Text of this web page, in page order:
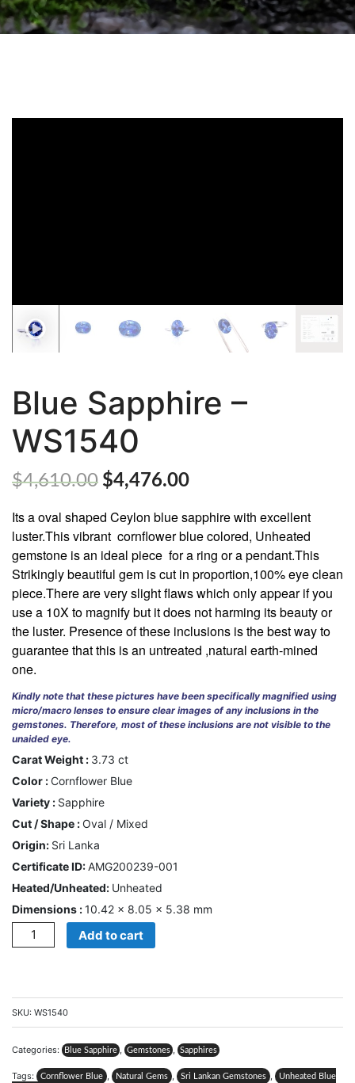
ABOUT
JEWELLERY
HANDICRAFTS
GEMS
&
HOLIDAY
TESTIMONIALS
DEALS
CONTACT
US
Wishlist
Login/sign
Register
Blue Sapphire –
WS1540
$4,610.00 $4,476.00
Its a oval shaped Ceylon blue sapphire with excellent
luster.This vibrant cornflower blue colored, Unheated
gemstone is an ideal piece for a ring or a pendant.This
Strikingly beautiful gem is cut in proportion,100% eye clean
piece.There are very slight flaws which only appear if you
use a 10X to magnify but it does not harming its beauty or
the luster. Presence of these inclusions is the best way to
guarantee that this is an untreated ,natural earth-mined
one.
Kindly note that these pictures have been specifically magnified using
micro/macro lenses to ensure clear images of any inclusions in the
gemstones. Therefore, most of these inclusions are not visible to the
unaided eye.
Carat Weight : 3.73 ct
Color :Cornflower Blue
Variety : Sapphire
Cut / Shape :Oval / Mixed
Origin: Sri Lanka
Certificate ID:AMG200239-001
Heated/Unheated: Unheated
Dimensions :10.42 × 8.05 × 5.38 mm
Quantity Add to cart
SKU: WS1540
Categories: Blue Sapphire , Gemstones , Sapphires
Tags: Cornflower Blue , Natural Gems , Sri Lankan Gemstones ,
Unheated Blue